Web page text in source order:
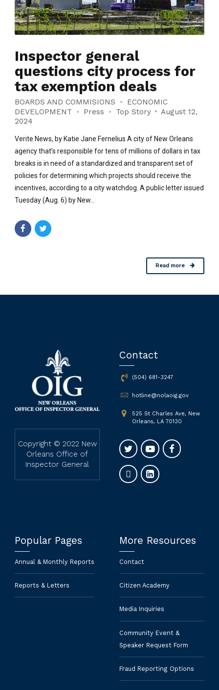
Inspector general
questions city process for
tax exemption deals
BOARDS AND COMMISIONS
ECONOMIC
DEVELOPMENT
Press Top Story
August 12,
2024
Verite News, by Katie Jane Fernelius A city of New Orleans
agency that’s responsible for tens of millions of dollars in tax
breaks is in need of a standardized and transparent set of
policies for determining which projects should receive the
incentives, according to a city watchdog. A public letter issued
Tuesday (Aug. 6) by New...
Read more
Copyright © 2022 New
Orleans Office of
Inspector General
Contact
(504) 681-3247
hotline@nolaoig.gov
525 St Charles Ave, New
Orleans, LA 70130
Popular Pages
Annual & Monthly Reports
Reports & Letters
More Resources
Contact
Citizen Academy
Media Inquiries
Community Event &
Speaker Request Form
Fraud Reporting Options